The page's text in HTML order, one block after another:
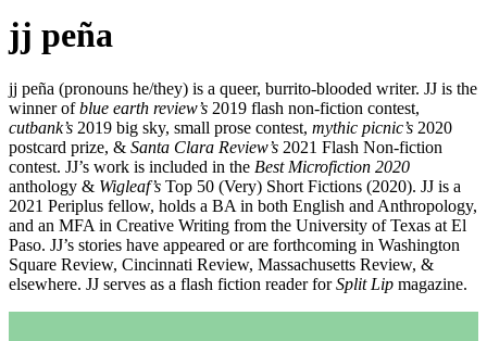
jj peña
jj peña (pronouns he/they) is a queer, burrito-blooded writer. JJ is the
winner ofblue earth review’s 2019 flash non-fiction contest,
cutbank’s 2019 big sky, small prose contest, mythic picnic’s 2020
postcard prize, & Santa Clara Review’s 2021 Flash Non-fiction
contest. JJ’s work is included in the Best Microfiction 2020
anthology & Wigleaf’s Top 50 (Very) Short Fictions (2020). JJ is a
2021 Periplus fellow, holds a BA in both English and Anthropology,
and an MFA in Creative Writing from the University of Texas at El
Paso. JJ’s stories have appeared or are forthcoming in Washington
Square Review, Cincinnati Review, Massachusetts Review, &
elsewhere. JJ serves as a flash fiction reader forSplit Lip magazine.